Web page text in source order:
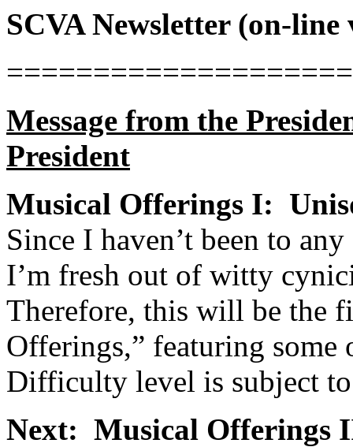
SCVA Newsletter (on-
Message from the
President
Musical Offerings I:
Since I haven’t been to
I’m fresh out of witty
Therefore, this will be the
Offerings,” featuring
Difficulty level is subject
Next: Musical Offerings